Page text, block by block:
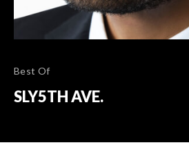
Best Of
SLY5TH AVE.